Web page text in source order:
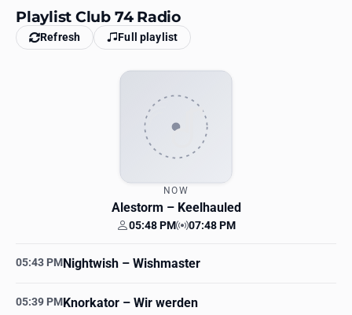
English
RadioSpinner
Playlist Club 74 Radio
Refresh Full playlist
NOW
Alestorm – Keelhauled
Your time
05:48 PM Station time
07:48 PM
05:43 PMNightwish – Wishmaster
05:39 PMKnorkator – Wir werden